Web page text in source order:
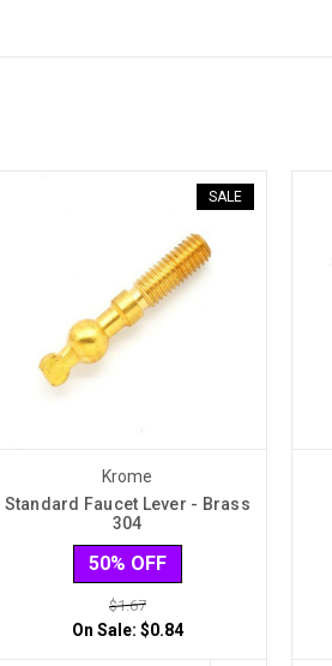
SALE
Krome
Standard Faucet Lever - Brass
304
50% OFF
$1.67
On Sale: $0.84